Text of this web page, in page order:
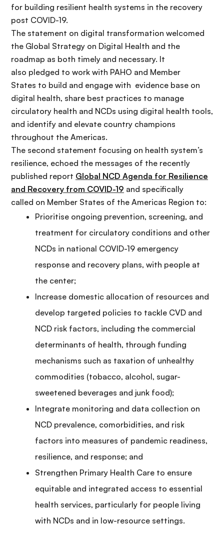
for building resilient health systems in the recovery
post COVID-19.
The statement on digital transformation welcomed
the Global Strategy on Digital Health and the
roadmap as both timely and necessary. It
also pledged to work with PAHO and Member
States to build and engage with evidence base on
digital health, share best practices to manage
circulatory health and NCDs using digital health tools,
and identify and elevate country champions
throughout the Americas.
The second statement focusing on health system’s
resilience, echoed the messages of the recently
published report Global NCD Agenda for Resilience
and Recovery from COVID-19 and specifically
called on Member States of the Americas Region to:
Prioritise ongoing prevention, screening, and
treatment for circulatory conditions and other
NCDs in national COVID-19 emergency
response and recovery plans, with people at
the center;
Increase domestic allocation of resources and
develop targeted policies to tackle CVD and
NCD risk factors, including the commercial
determinants of health, through funding
mechanisms such as taxation of unhealthy
commodities (tobacco, alcohol, sugar-
sweetened beverages and junk food);
Integrate monitoring and data collection on
NCD prevalence, comorbidities, and risk
factors into measures of pandemic readiness,
resilience, and response; and
Strengthen Primary Health Care to ensure
equitable and integrated access to essential
health services, particularly for people living
with NCDs and in low-resource settings.